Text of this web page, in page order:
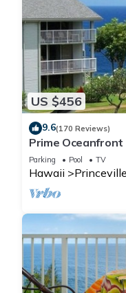
US $456
9.6(170 Reviews)
Prime Oceanfront
friendly Cliffs
Parking Pool TV
Hawaii Princeville